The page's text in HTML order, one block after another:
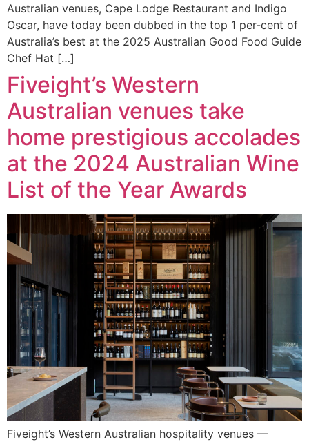
Australian venues, Cape Lodge Restaurant and Indigo
Oscar, have today been dubbed in the top 1 per-cent of
Australia’s best at the 2025 Australian Good Food Guide
Chef Hat […]
Fiveight’s Western
Australian venues take
home prestigious accolades
at the 2024 Australian Wine
List of the Year Awards
Fiveight’s Western Australian hospitality venues —